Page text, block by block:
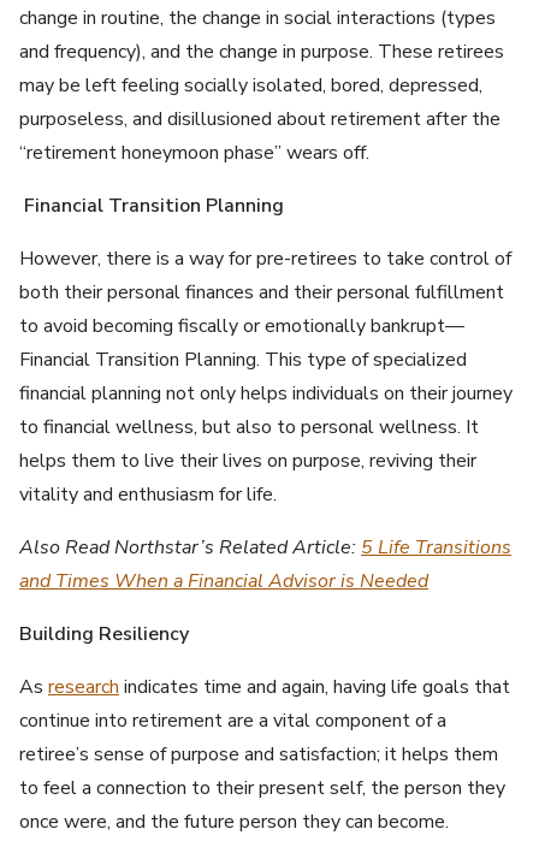
change in routine, the change in social interactions (types
and frequency), and the change in purpose. These retirees
may be left feeling socially isolated, bored, depressed,
purposeless, and disillusioned about retirement after the
“retirement honeymoon phase” wears off.
Financial Transition Planning
However, there is a way for pre-retirees to take control of
both their personal finances and their personal fulfillment
to avoid becoming fiscally or emotionally bankrupt—
Financial Transition Planning. This type of specialized
financial planning not only helps individuals on their journey
to financial wellness, but also to personal wellness. It
helps them to live their lives on purpose, reviving their
vitality and enthusiasm for life.
Also Read Northstar’s Related Article:5 Life Transitions
and Times When a Financial Advisor is Needed
Building Resiliency
As researchindicates time and again, having life goals that
continue into retirement are a vital component of a
retiree’s sense of purpose and satisfaction; it helps them
to feel a connection to their present self, the person they
once were, and the future person they can become.